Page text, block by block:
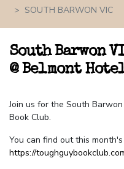
SOUTH BARWON VIC
South Barwon
@ Belmont
Join us for the South
Book Club.
You can find out this
https://